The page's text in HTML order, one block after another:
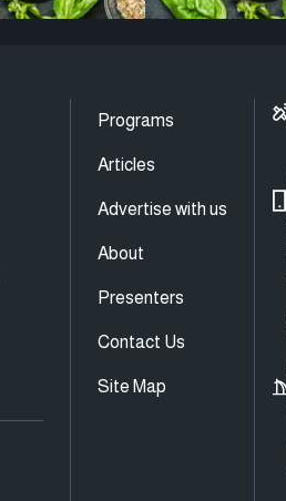
Programs
Articles
Advertise with us
About
Presenters
Contact Us
Site Map